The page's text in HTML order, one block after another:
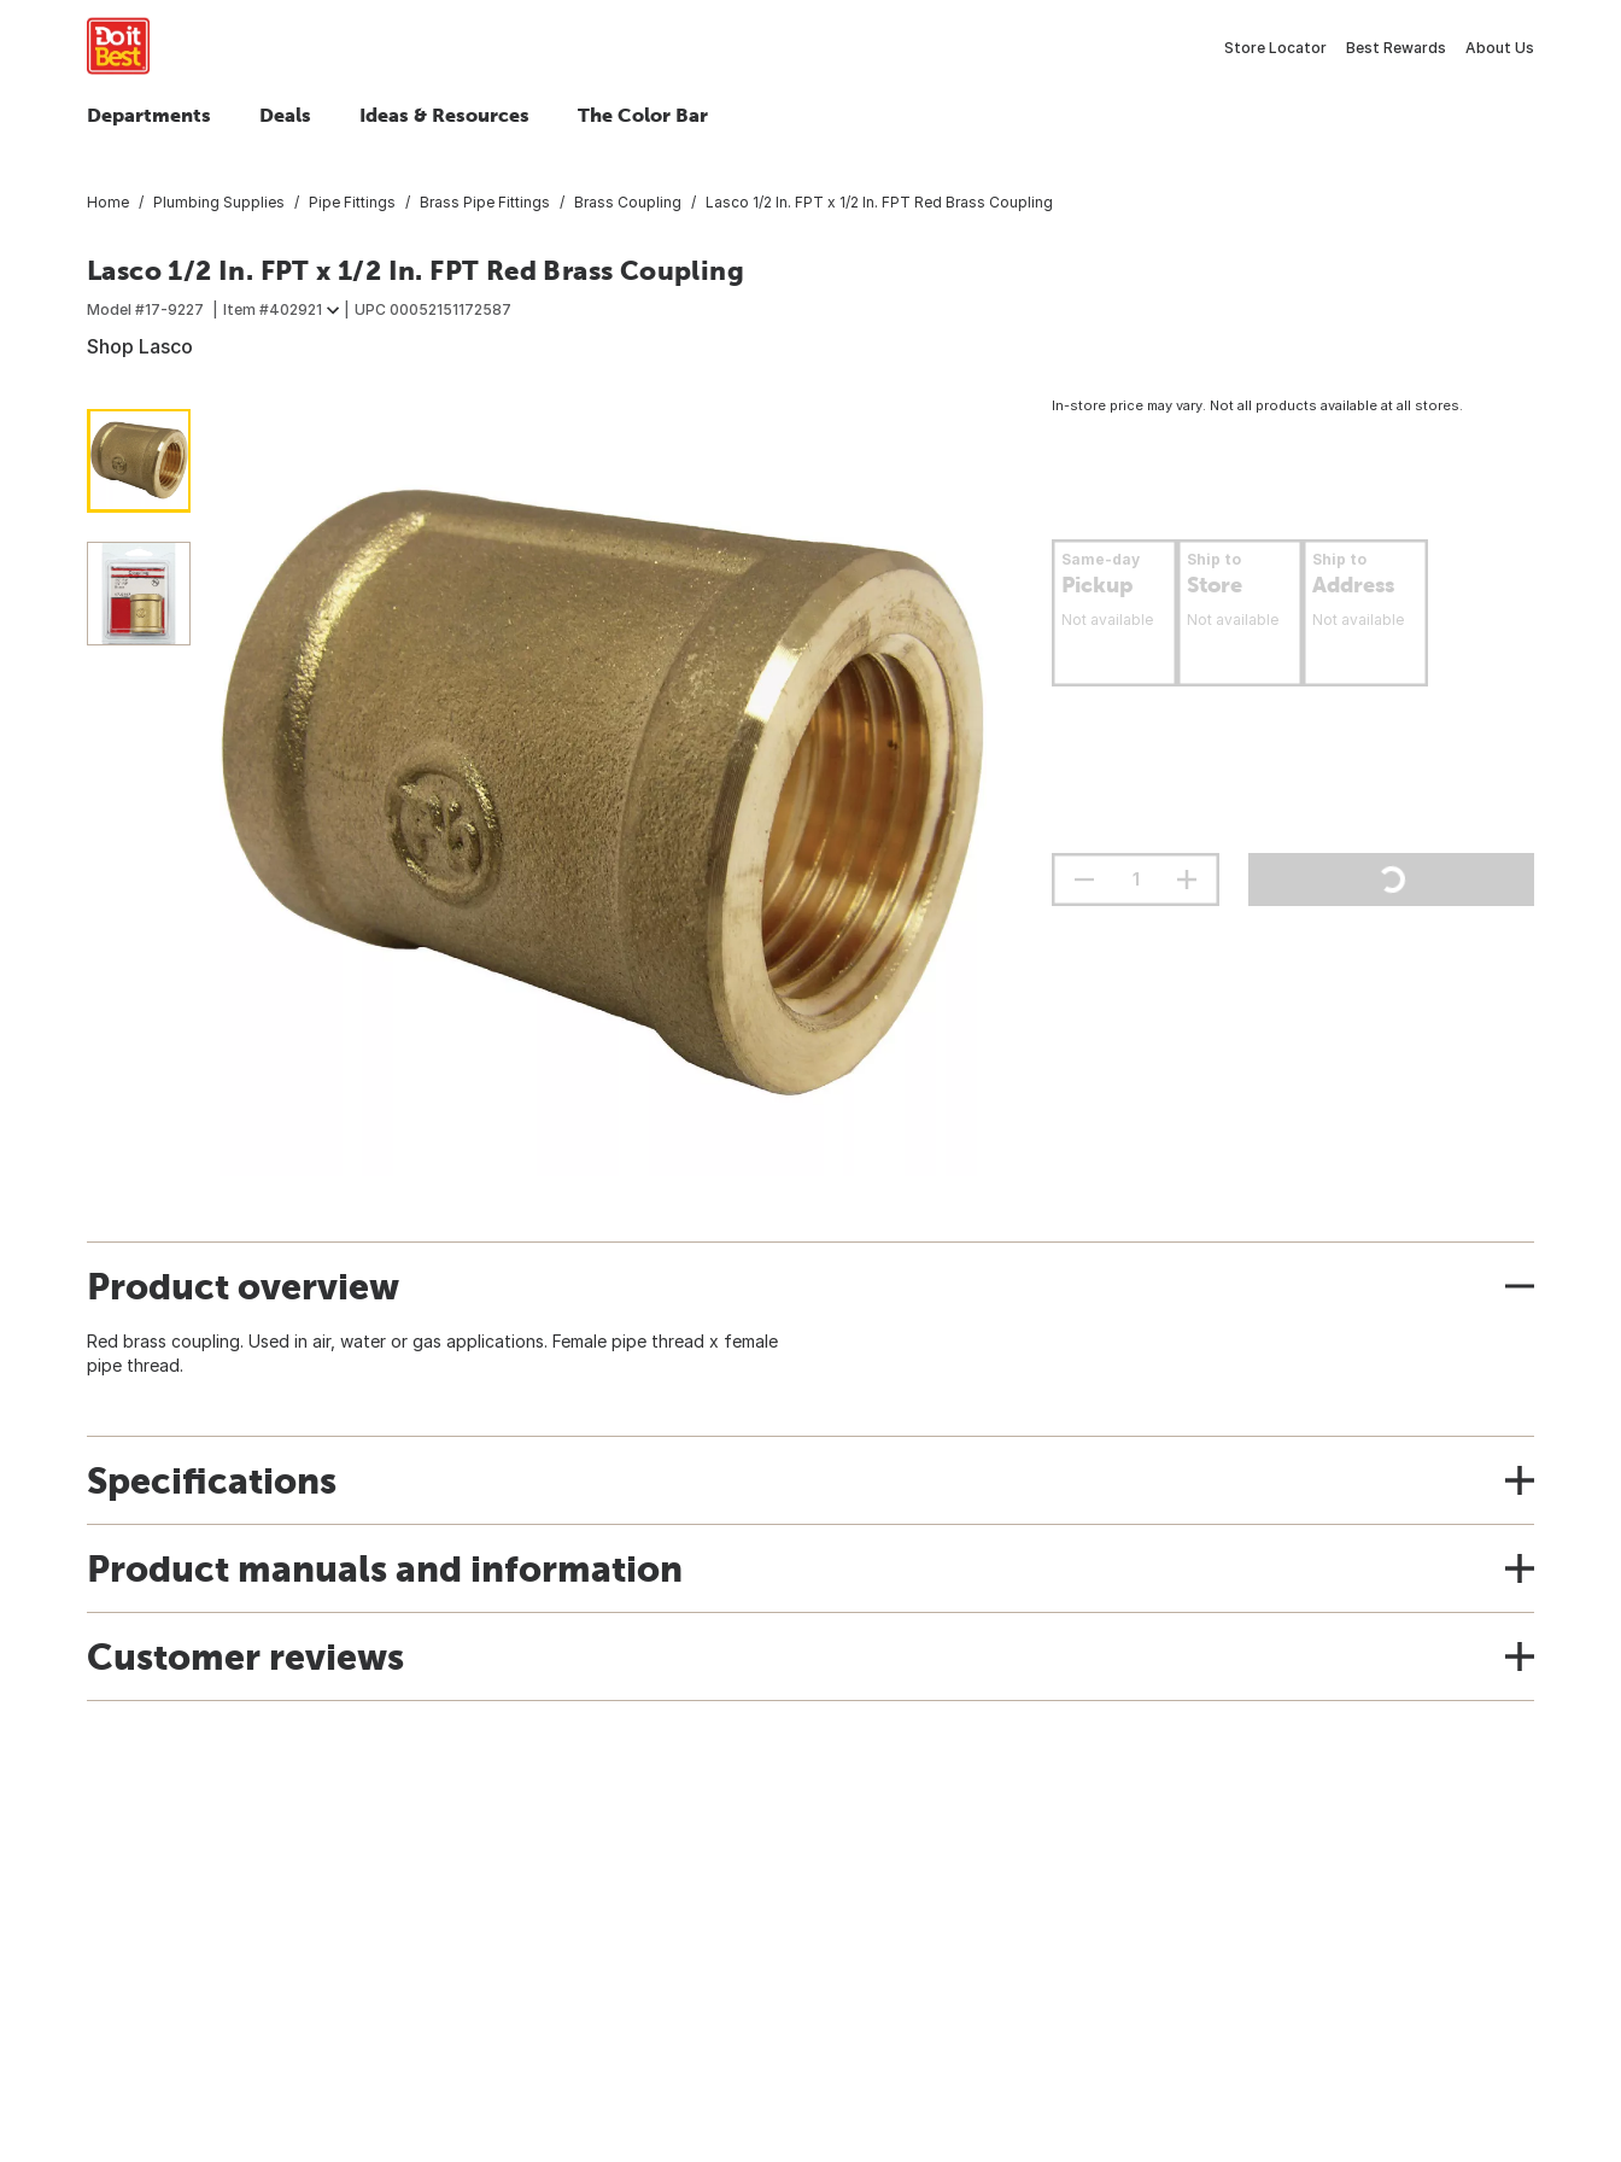
Store Locator Best Rewards About Us
Departments Deals Ideas & Resources The Color Bar
Home Plumbing Supplies Pipe Fittings Brass Pipe Fittings Brass Coupling Lasco 1/2 In. FPT x 1/2 In. FPT Red Brass Coupling
Lasco 1/2 In. FPT x 1/2 In. FPT Red Brass Coupling
Model #17-9227 Item #402921 UPC 00052151172587
Shop Lasco
In-store price may vary. Not all products available at all stores.
Same-day
Pickup
Not available
Ship to
Store
Not available
Ship to
Address
Not available
Product overview
Red brass coupling. Used in air, water or gas applications. Female pipe thread x female
pipe thread.
Specifications
Product manuals and information
Customer reviews